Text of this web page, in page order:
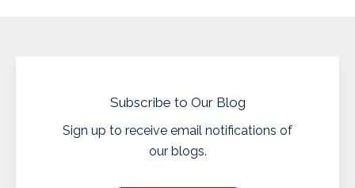
Subscribe to Our Blog
Sign up to receive email notifications of
our blogs.